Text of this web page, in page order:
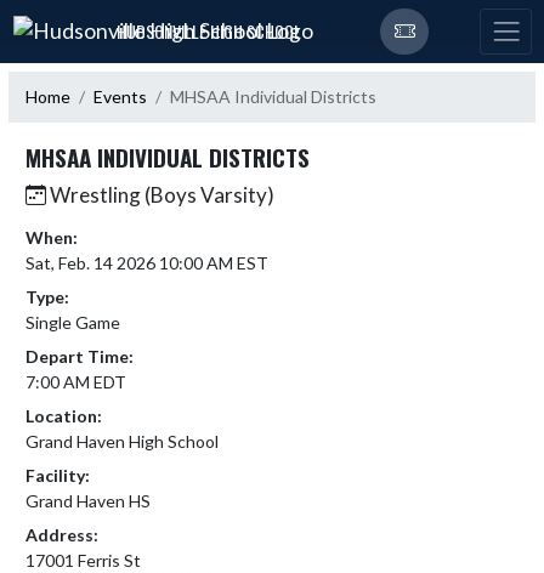
Skip Navigation Menu
HUDSONVILLE HIGH SCHOOL
Home Events MHSAA Individual Districts
MHSAA INDIVIDUAL DISTRICTS
Wrestling (Boys Varsity)
When:
Sat, Feb. 14 2026 10:00 AM EST
Type:
Single Game
Depart Time:
7:00 AM EDT
Location:
Grand Haven High School
Facility:
Grand Haven HS
Address:
17001 Ferris St